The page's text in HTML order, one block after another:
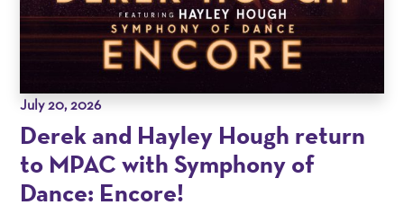
July 20, 2026
Derek and Hayley Hough return
to MPAC with Symphony of
Dance: Encore!